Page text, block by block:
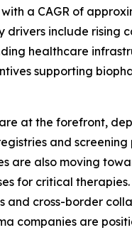
a CAGR of
drivers include rising
healthcare
supporting
at the forefront,
and screening
are also moving
for critical therapies.
and cross-border
companies are